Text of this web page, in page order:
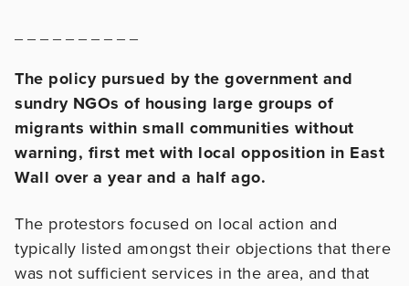
The policy pursued by the government and
sundry NGOs of housing large groups of
migrants within small communities without
warning, first met with local opposition in East
Wall over a year and a half ago.
The protestors focused on local action and
typically listed amongst their objections that there
was not sufficient services in the area, and that